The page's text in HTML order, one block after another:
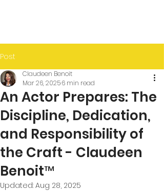
Post
An Actor Prepares: The
Discipline, Dedication,
and Responsibility of
the Craft - Claudeen
Benoit™
Claudeen Benoit
Mar 26, 20256 min read
Updated: Aug 28, 2025